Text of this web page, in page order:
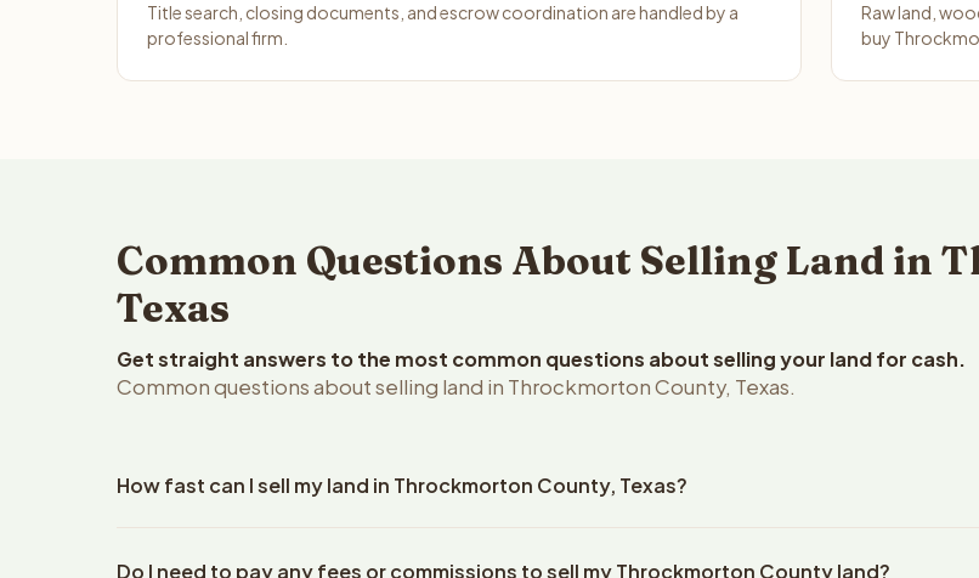
Title search, closing documents, and escrow coordination are handled by a
professional firm.
Raw land,
buy
Common Questions About Selling Land in
Texas
Get straight answers to the most common questions about selling your land for cash.
Common questions about selling land in Throckmorton County, Texas.
How fast can I sell my land in Throckmorton County, Texas?
property details. Once you accept the offer, closing typically takes 14-30 days. Texas State closings
Do I need to pay any fees or commissions to sell my Throckmorton County land?